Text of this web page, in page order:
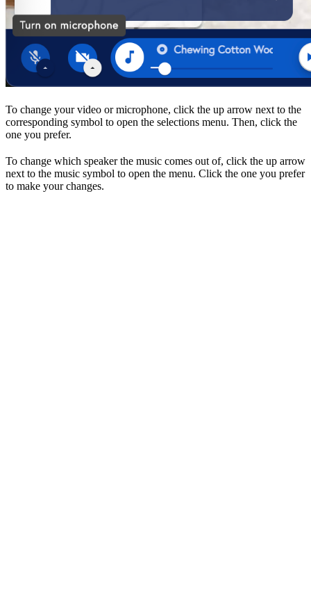
To change your video or microphone, click the up arrow next to the
corresponding symbol to open the selections menu. Then, click the
one you prefer.
To change which speaker the music comes out of, click the up arrow
next to the music symbol to open the menu. Click the one you prefer
to make your changes.